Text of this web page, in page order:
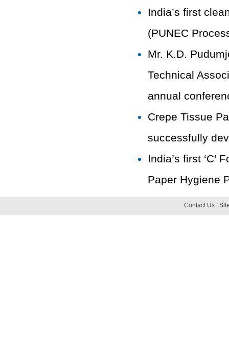
India’s first
(PUNEC
Mr. K.D.
Technical
annual
Crepe Tissue
successfully
India’s first
Paper Hygiene
Contact Us |